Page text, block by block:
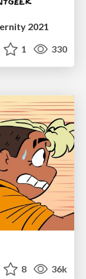
2021
1 330
8 36k